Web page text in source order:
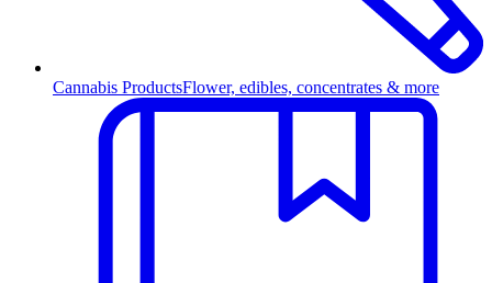
Cannabis ProductsFlower, edibles, concentrates & more